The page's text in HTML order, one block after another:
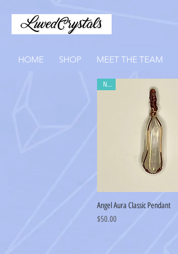
HOME SHOP MEET THE TEAM
Quick View
New
Angel Aura Classic Pendant
Price
$50.00